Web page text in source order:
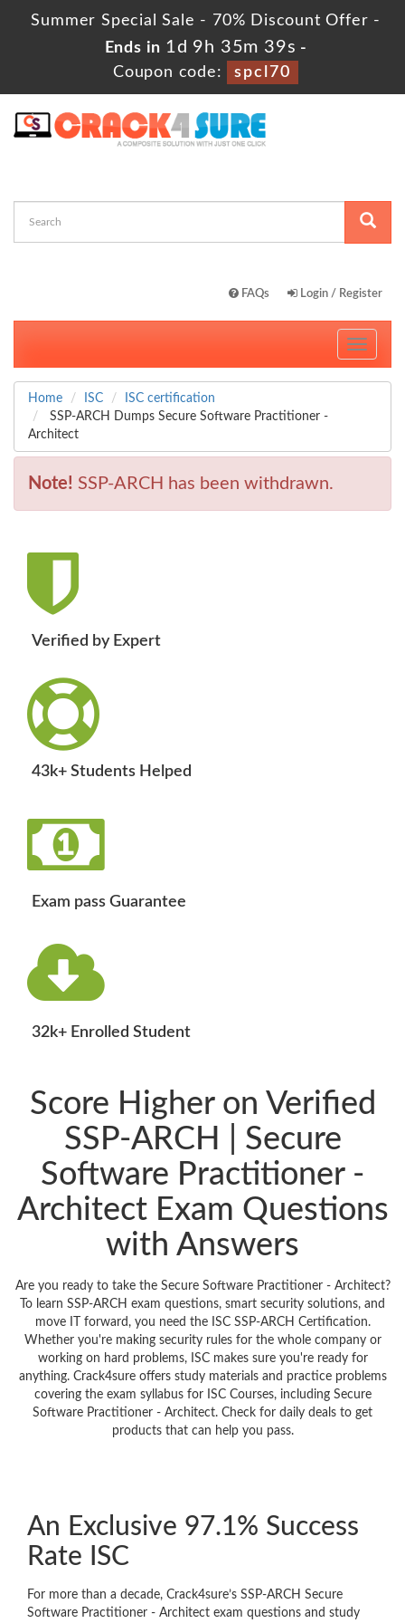
Summer Special Sale - 70% Discount Offer -
Ends in 1d 9h 35m 39s -
Coupon code:
spcl70
FAQs Login / Register
Toggle
Home ISC
ISC certification
SSP-ARCH Dumps Secure Software Practitioner -
Architect
Note! SSP-ARCH has been withdrawn.
Verified by Expert
43k+ Students Helped
Exam pass Guarantee
32k+ Enrolled Student
Score Higher on Verified
SSP-ARCH | Secure
Software Practitioner -
Architect Exam Questions
with Answers
Are you ready to take the Secure Software Practitioner - Architect?
To learn SSP-ARCH exam questions, smart security solutions, and
move IT forward, you need the ISC SSP-ARCH Certification.
Whether you're making security rules for the whole company or
working on hard problems, ISC makes sure you're ready for
anything. Crack4sure offers study materials and practice problems
covering the exam syllabus for ISC Courses, including Secure
Software Practitioner - Architect. Check for daily deals to get
products that can help you pass.
An Exclusive 97.1% Success
Rate ISC
For more than a decade, Crack4sure’s SSP-ARCH Secure
Software Practitioner - Architect exam questions and study